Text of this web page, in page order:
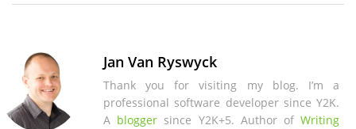
Jan Van Ryswyck
Thank you for visiting my blog. I’m a
professional software developer since Y2K.
A blogger since Y2K+5. Author ofWriting